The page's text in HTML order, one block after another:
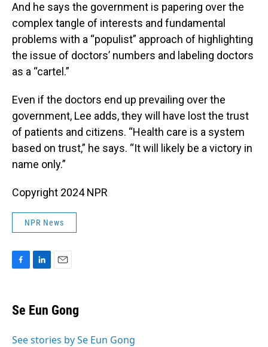
And he says the government is papering over the
complex tangle of interests and fundamental
problems with a “populist” approach of highlighting
the issue of doctors’ numbers and labeling doctors
as a “cartel.”
Even if the doctors end up prevailing over the
government, Lee adds, they will have lost the trust
of patients and citizens. “Health care is a system
based on trust,” he says. “It will likely be a victory in
name only.”
Copyright 2024 NPR
NPR News
e
b
o
k
e
I
i
l
Se Eun Gong
See stories by Se Eun Gong